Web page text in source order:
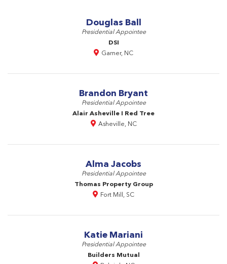
Douglas Ball
Presidential Appointee
DSI
Garner, NC
Brandon Bryant
Presidential Appointee
Alair Asheville I Red Tree
Asheville, NC
Alma Jacobs
Presidential Appointee
Thomas Property Group
Fort Mill, SC
Katie Mariani
Presidential Appointee
Builders Mutual